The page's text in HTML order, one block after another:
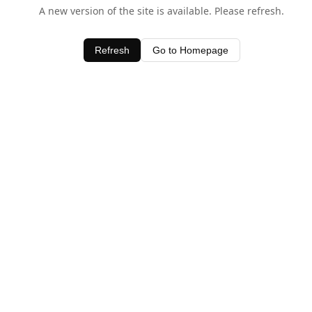
A new version of the site is available. Please refresh.
Refresh Go to Homepage